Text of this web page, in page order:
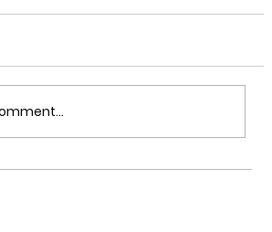
– a WHOLE new world! – Part II